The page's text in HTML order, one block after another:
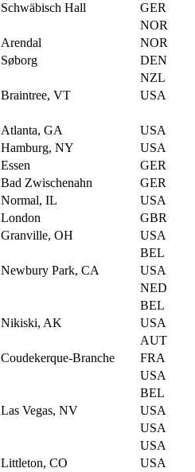
Schwäbisch Hall
GER
NOR
Arendal
NOR
Søborg
DEN
NZL
Braintree, VT
USA
Atlanta, GA
USA
Hamburg, NY
USA
Essen
GER
Bad Zwischenahn
GER
Normal, IL
USA
London
GBR
Granville, OH
USA
BEL
Newbury Park, CA
USA
NED
BEL
Nikiski, AK
USA
AUT
Coudekerque-Branche
FRA
USA
BEL
Las Vegas, NV
USA
USA
USA
Littleton, CO
USA